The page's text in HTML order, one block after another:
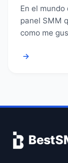
En el
panel SMM
como me
→